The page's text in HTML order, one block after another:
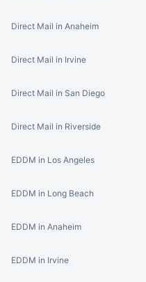
Direct Mail in Anaheim
Direct Mail in Irvine
Direct Mail in San Diego
Direct Mail in Riverside
EDDM in Los Angeles
EDDM in Long Beach
EDDM in Anaheim
EDDM in Irvine